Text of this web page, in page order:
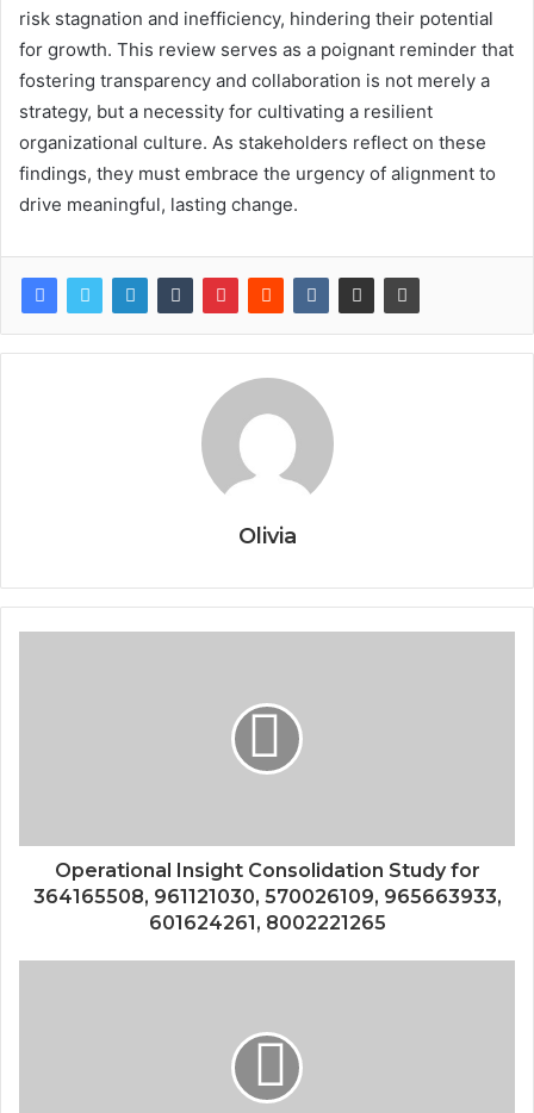
risk stagnation and inefficiency, hindering their potential
for growth. This review serves as a poignant reminder that
fostering transparency and collaboration is not merely a
strategy, but a necessity for cultivating a resilient
organizational culture. As stakeholders reflect on these
findings, they must embrace the urgency of alignment to
drive meaningful, lasting change.
Olivia
Operational Insight Consolidation Study for
364165508, 961121030, 570026109, 965663933,
601624261, 8002221265